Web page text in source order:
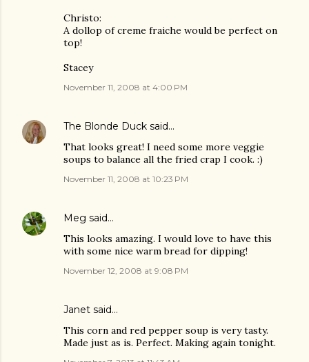
Christo:
A dollop of creme fraiche would be perfect on
top!
Stacey
November 11, 2008 at 4:00 PM
The Blonde Duck said…
That looks great! I need some more veggie
soups to balance all the fried crap I cook. :)
November 11, 2008 at 10:23 PM
Meg said…
This looks amazing. I would love to have this
with some nice warm bread for dipping!
November 12, 2008 at 9:08 PM
Janet said…
This corn and red pepper soup is very tasty.
Made just as is. Perfect. Making again tonight.